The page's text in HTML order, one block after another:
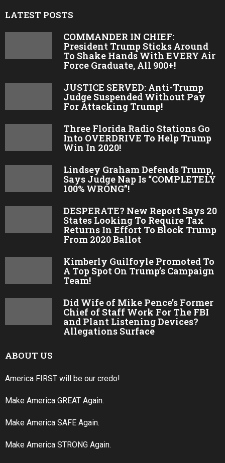
LATEST POSTS
COMMANDER IN CHIEF:
President Trump Sticks Around
To Shake Hands With EVERY Air
Force Graduate, All 900+!
JUSTICE SERVED: Anti-Trump
Judge Suspended Without Pay
For Attacking Trump!
Three Florida Radio Stations Go
Into OVERDRIVE To Help Trump
Win In 2020!
Lindsey Graham Defends Trump,
Says Judge Nap Is “COMPLETELY
100% WRONG”!
DESPERATE? New Report Says 20
States Looking To Require Tax
Returns In Effort To Block Trump
From 2020 Ballot
Kimberly Guilfoyle Promoted To
A Top Spot On Trump’s Campaign
Team!
Did Wife of Mike Pence’s Former
Chief of Staff Work For The FBI
and Plant Listening Devices?
Allegations Surface
ABOUT US
America FIRST will be our credo!
Make America GREAT Again.
Make America SAFE Again.
Make America STRONG Again.